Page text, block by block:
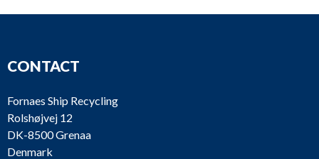
CONTACT
Fornaes Ship Recycling
Rolshøjvej 12
DK-8500 Grenaa
Denmark